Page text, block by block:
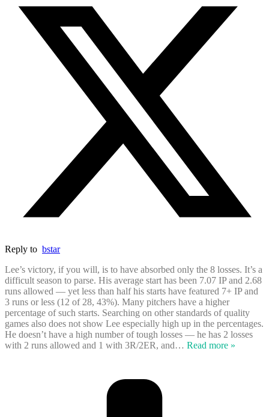
Reply to bstar
Lee’s victory, if you will, is to have absorbed only the 8 losses. It’s a
difficult season to parse. His average start has been 7.07 IP and 2.68
runs allowed — yet less than half his starts have featured 7+ IP and
3 runs or less (12 of 28, 43%). Many pitchers have a higher
percentage of such starts. Searching on other standards of quality
games also does not show Lee especially high up in the percentages.
He doesn’t have a high number of tough losses — he has 2 losses
with 2 runs allowed and 1 with 3R/2ER, and… Read more »